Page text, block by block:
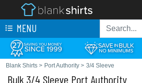
MENU
Blank Shirts > Port Authority > 3/4 Sleeve
Bulk 3/4 Sleeve Port Authority